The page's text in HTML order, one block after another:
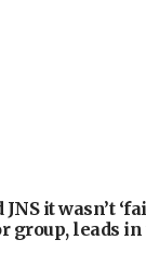
it wasn’t
group, leads